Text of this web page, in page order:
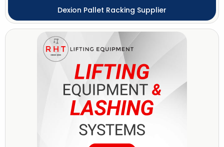
Dexion Pallet Racking Supplier